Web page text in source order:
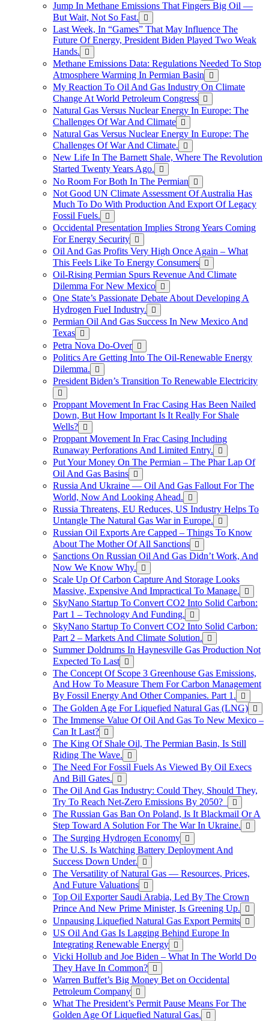
Jump In Methane Emissions That Fingers Big Oil —
But Wait, Not So Fast.
Last Week, In “Games” That May Influence The
Future Of Energy, President Biden Played Two Weak
Hands.
Methane Emissions Data: Regulations Needed To Stop
Atmosphere Warming In Permian Basin
My Reaction To Oil And Gas Industry On Climate
Change At World Petroleum Congress
Natural Gas Versus Nuclear Energy In Europe: The
Challenges Of War And Climate
Natural Gas Versus Nuclear Energy In Europe: The
Challenges Of War And Climate.
New Life In The Barnett Shale, Where The Revolution
Started Twenty Years Ago.
No Room For Both In The Permian
Not Good UN Climate Assessment Of Australia Has
Much To Do With Production And Export Of Legacy
Fossil Fuels.
Occidental Presentation Implies Strong Years Coming
For Energy Security
Oil And Gas Profits Very High Once Again – What
This Feels Like To Energy Consumers
Oil-Rising Permian Spurs Revenue And Climate
Dilemma For New Mexico
One State’s Passionate Debate About Developing A
Hydrogen FueI Industry.
Permian Oil And Gas Success In New Mexico And
Texas
Petra Nova Do-Over
Politics Are Getting Into The Oil-Renewable Energy
Dilemma.
President Biden’s Transition To Renewable Electricity
Proppant Movement In Frac Casing Has Been Nailed
Down, But How Important Is It Really For Shale
Wells?
Proppant Movement In Frac Casing Including
Runaway Perforations And Limited Entry.
Put Your Money On The Permian – The Phar Lap Of
Oil And Gas Basins
Russia And Ukraine — Oil And Gas Fallout For The
World, Now And Looking Ahead.
Russia Threatens, EU Reduces, US Industry Helps To
Untangle The Natural Gas War in Europe.
Russian Oil Exports Are Capped – Things To Know
About The Mother Of All Sanctions
Sanctions On Russian Oil And Gas Didn’t Work, And
Now We Know Why.
Scale Up Of Carbon Capture And Storage Looks
Massive, Expensive And Impractical To Manage.
SkyNano Startup To Convert CO2 Into Solid Carbon:
Part 1 – Technology And Funding.
SkyNano Startup To Convert CO2 Into Solid Carbon:
Part 2 – Markets And Climate Solution.
Summer Doldrums In Haynesville Gas Production Not
Expected To Last
The Concept Of Scope 3 Greenhouse Gas Emissions,
And How To Measure Them For Carbon Management
By Fossil Energy And Other Companies. Part 1.
The Golden Age For Liquefied Natural Gas (LNG)
The Immense Value Of Oil And Gas To New Mexico –
Can It Last?
The King Of Shale Oil, The Permian Basin, Is Still
Riding The Wave.
The Need For Fossil Fuels As Viewed By Oil Execs
And Bill Gates.
The Oil And Gas Industry: Could They, Should They,
Try To Reach Net-Zero Emissions By 2050?
The Russian Gas Ban On Poland, Is It Blackmail Or A
Step Toward A Solution For The War In Ukraine.
The Surging Hydrogen Economy
The U.S. Is Watching Battery Deployment And
Success Down Under.
The Versatility of Natural Gas — Resources, Prices,
And Future Valuations
Top Oil Exporter Saudi Arabia, Led By The Crown
Prince And New Prime Minister, Is Greening Up.
Unpausing Liquefied Natural Gas Export Permits
US Oil And Gas Is Lagging Behind Europe In
Integrating Renewable Energy
Vicki Hollub and Joe Biden – What In The World Do
They Have In Common?
Warren Buffet’s Big Money Bet on Occidental
Petroleum Company
What The President’s Permit Pause Means For The
Golden Age Of Liquefied Natural Gas.